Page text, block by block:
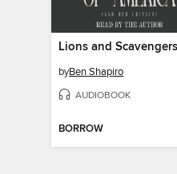
Lions and Scavengers
byBen Shapiro
AUDIOBOOK
BORROW